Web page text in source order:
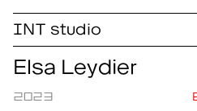
INT studio
Elsa Leydier
2023